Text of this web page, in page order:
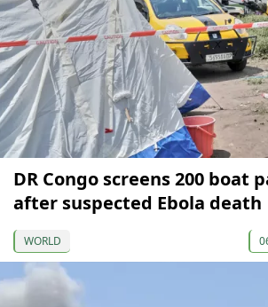
DR Congo screens 200 boat
after suspected Ebola death
WORLD